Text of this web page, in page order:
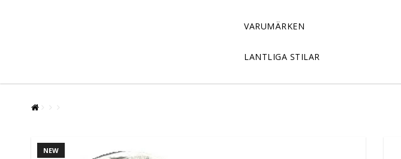
VARUMÄRKEN
LANTLIGA STILAR
NEW